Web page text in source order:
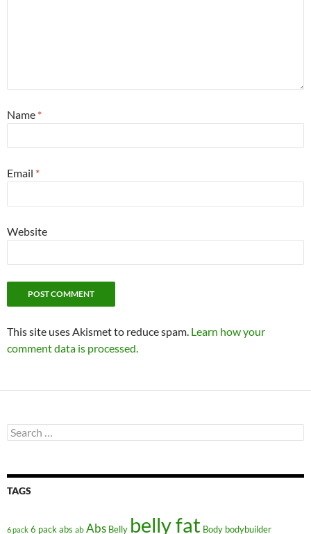
Name *
Email *
Website
This site uses Akismet to reduce spam. Learn how your
comment data is processed.
Search
for:
TAGS
6 pack 6 pack abs ab Abs Belly belly fat Body bodybuilder